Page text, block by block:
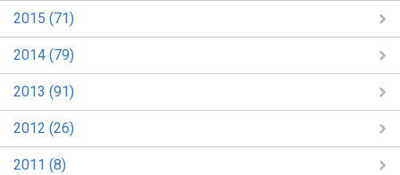
2015 (71)
2014 (79)
2013 (91)
2012 (26)
2011 (8)